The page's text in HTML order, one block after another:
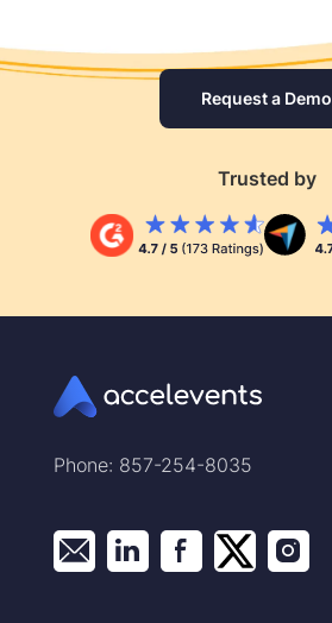
Request a Demo
Trusted by
Phone: 857-254-8035